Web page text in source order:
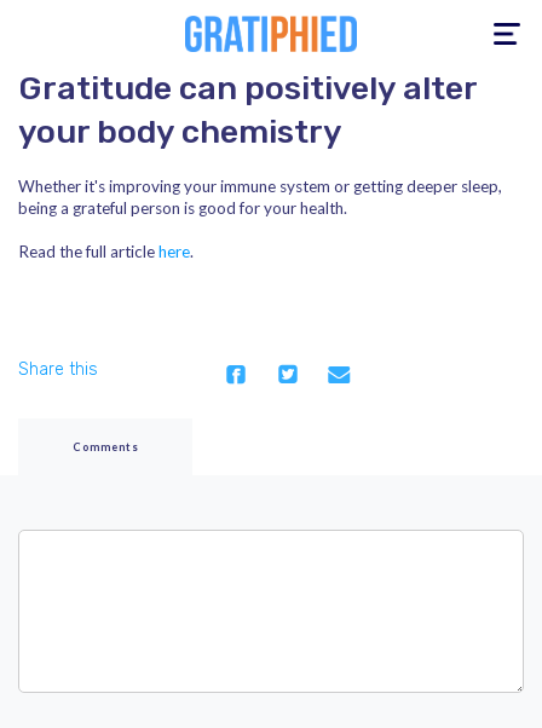
Toggle
navigation
Gratitude can positively alter
your body chemistry
Whether it's improving your immune system or getting deeper sleep,
being a grateful person is good for your health.
Read the full articlehere.
Share this
Comments